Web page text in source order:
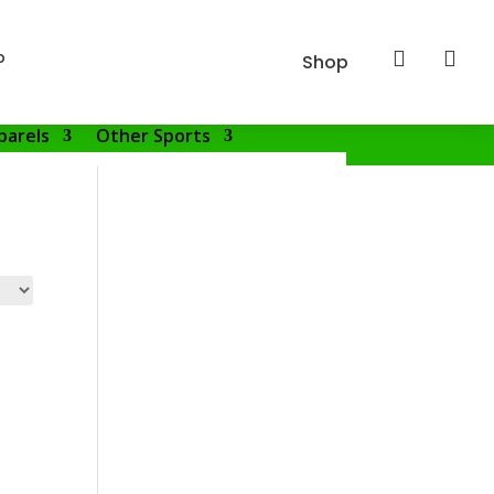
Shop  
Other Sports